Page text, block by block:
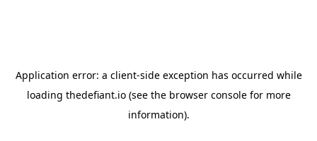
Application error: a client-side exception has occurred while
loading thedefiant.io(see the browser consolefor more
information).